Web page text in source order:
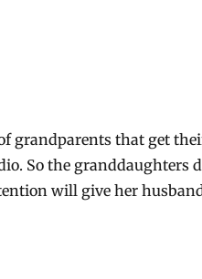
grandparents that get
So the granddaughters
will give her